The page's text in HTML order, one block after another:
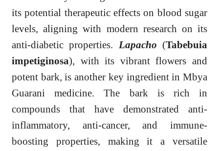
its potential therapeutic effects on blood sugar
levels, aligning with modern research on its
anti-diabetic properties. Lapacho (Tabebuia
impetiginosa), with its vibrant flowers and
potent bark, is another key ingredient in Mbya
Guarani medicine. The bark is rich in
compounds that have demonstrated anti-
inflammatory, anti-cancer, and immune-
boosting properties, making it a versatile